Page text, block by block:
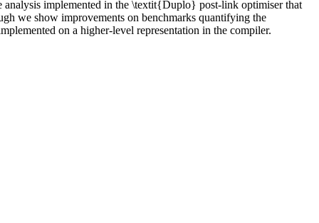
analysis implemented in the \textit{Duplo} post-link optimiser that
we show improvements on benchmarks quantifying the
on a higher-level representation in the compiler.